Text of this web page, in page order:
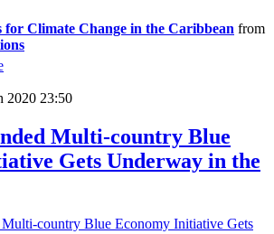
for Climate Change in the Caribbean from
2020 23:50
Multi-country Blue
Gets Underway in the